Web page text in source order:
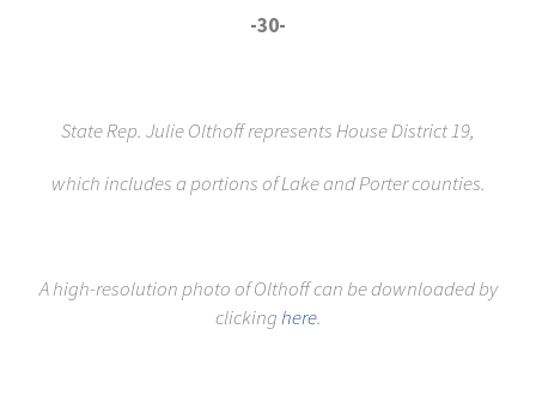
-30-
State Rep. Julie Olthoff represents House District 19,
which includes a portions of Lake and Porter counties.
A high-resolution photo of Olthoff can be downloaded by
clickinghere.